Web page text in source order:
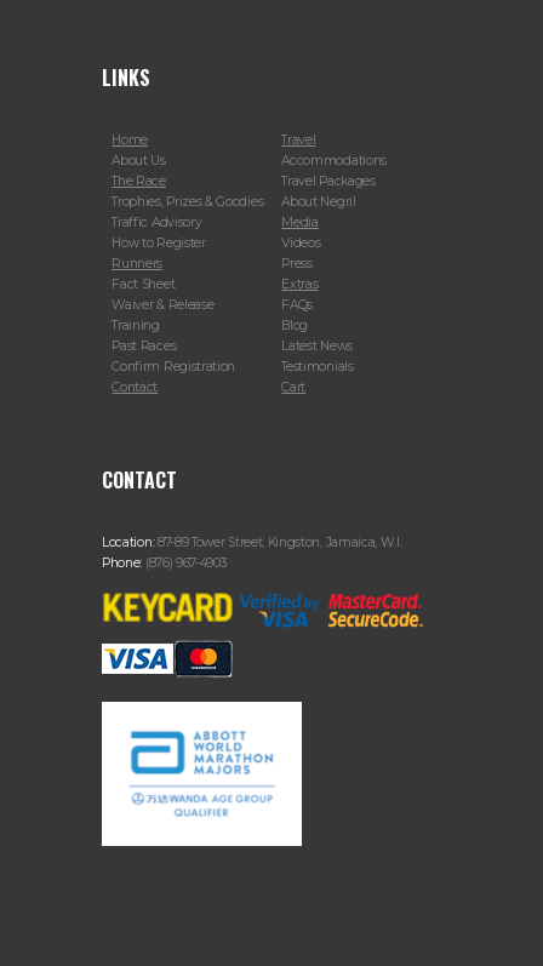
LINKS
Home
About Us
The Race
Trophies, Prizes & Goodies
Traffic Advisory
How to Register
Runners
Fact Sheet
Waiver & Release
Training
Past Races
Confirm Registration
Contact
Travel
Accommodations
Travel Packages
About Negril
Media
Videos
Press
Extras
FAQs
Blog
Latest News
Testimonials
Cart
CONTACT
Location:87-89 Tower Street, Kingston, Jamaica, W.I.
Phone: (876) 967-4903